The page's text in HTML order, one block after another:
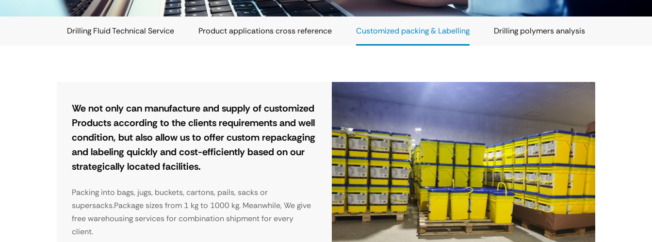
Drilling Fluid Technical Service Product applications cross reference Customized packing & Labelling Drilling polymers analysis
We not only can manufacture and supply of customized
Products according to the clients requirements and well
condition, but also allow us to offer custom repackaging
and labeling quickly and cost-efficiently based on our
strategically located facilities.
Packing into bags, jugs, buckets, cartons, pails, sacks or
supersacks.Package sizes from 1 kg to 1000 kg. Meanwhile, We give
free warehousing services for combination shipment for every
client.